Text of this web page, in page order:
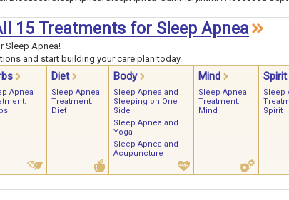
15 Treatments for Sleep Apnea
Sleep Apnea!
and start building your care plan today.
Diet Body Mind Spirit
Apnea
Sleep Apnea
Treatment:
Diet
Sleep Apnea and
Sleeping on One
Side
Sleep Apnea and
Yoga
Sleep Apnea and
Acupuncture
Sleep Apnea
Treatment:
Mind
Sleep
Spirit